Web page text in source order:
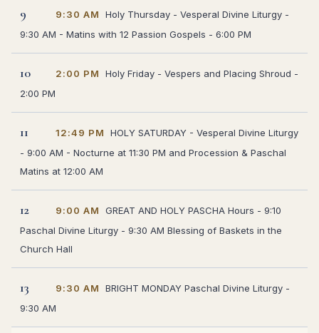
9 9:30 AM
Holy Thursday - Vesperal Divine Liturgy -
9:30 AM - Matins with 12 Passion Gospels - 6:00 PM
10 2:00 PM
Holy Friday - Vespers and Placing Shroud -
2:00 PM
11 12:49 PM
HOLY SATURDAY - Vesperal Divine Liturgy
- 9:00 AM - Nocturne at 11:30 PM and Procession & Paschal
Matins at 12:00 AM
12 9:00 AM
GREAT AND HOLY PASCHA Hours - 9:10
Paschal Divine Liturgy - 9:30 AM Blessing of Baskets in the
Church Hall
13 9:30 AM
BRIGHT MONDAY Paschal Divine Liturgy -
9:30 AM